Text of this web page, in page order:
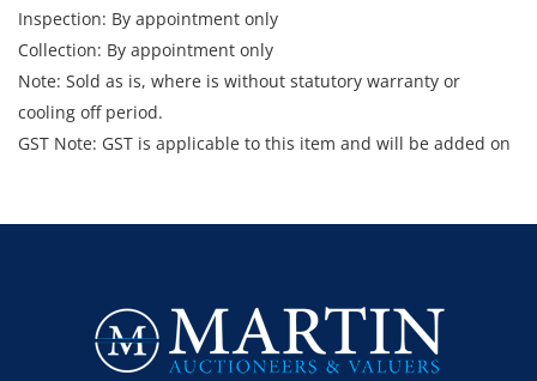
Inspection: By appointment only
Collection: By appointment only
Note: Sold as is, where is without statutory warranty or
cooling off period.
GST Note: GST is applicable to this item and will be added on